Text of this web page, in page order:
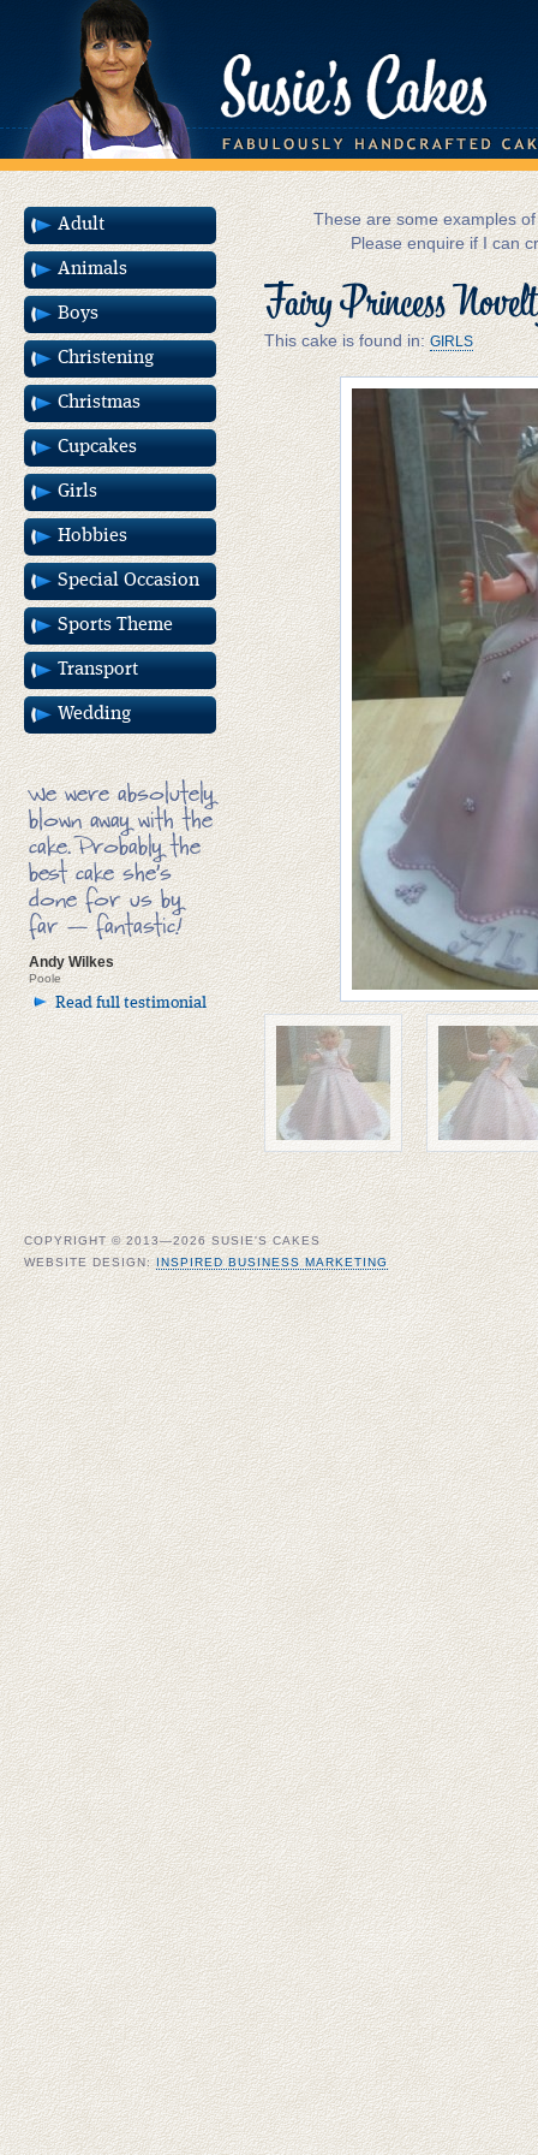
These are some examples
Please enquire if I can
Fairy Princess
This cake is found in:GIRLS
Adult
Animals
Boys
Christening
Christmas
Cupcakes
Girls
Hobbies
Special Occasion
Sports Theme
Transport
Wedding
We were absolutely
blown away with the
cake. Probably the
best cake she’s
done for us by
far — fantastic!
Andy Wilkes
Poole
Read full testimonial
COPYRIGHT © 2013—2026 SUSIE'S CAKES
WEBSITE DESIGN:INSPIRED BUSINESS MARKETING